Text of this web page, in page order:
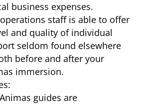
business expenses.
staff is able to offer
and quality of individual
seldom found elsewhere
before and after your
immersion.
guides are